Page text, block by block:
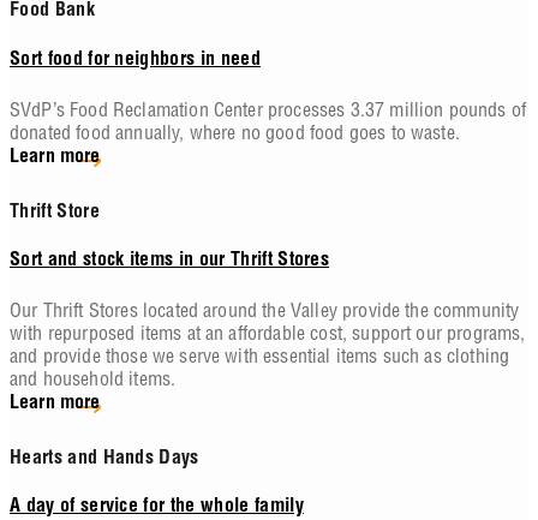
Food Bank
Sort food for neighbors in need
SVdP’s Food Reclamation Center processes 3.37 million pounds of
donated food annually, where no good food goes to waste.
Learn more
Thrift Store
Sort and stock items in our Thrift Stores
Our Thrift Stores located around the Valley provide the community
with repurposed items at an affordable cost, support our programs,
and provide those we serve with essential items such as clothing
and household items.
Learn more
Hearts and Hands Days
A day of service for the whole family